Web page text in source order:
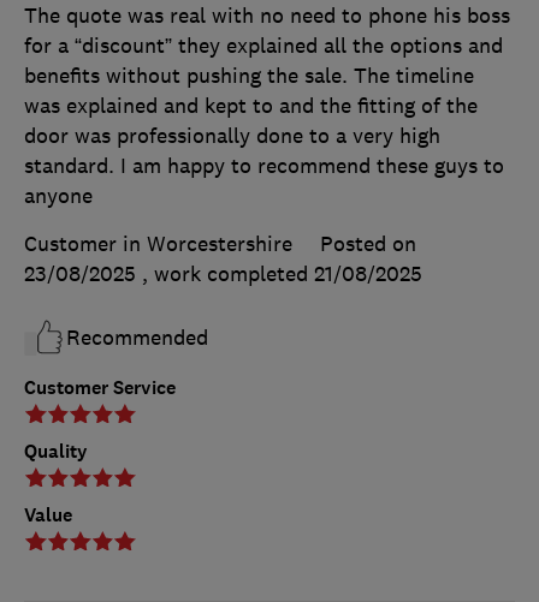
Customer Service
Quality
Value
The quote was real with no need to phone his boss
for a “discount” they explained all the options and
benefits without pushing the sale. The timeline
was explained and kept to and the fitting of the
door was professionally done to a very high
standard. I am happy to recommend these guys to
anyone
Customer in Worcestershire
Posted on
23/08/2025 , work completed 21/08/2025
Recommended